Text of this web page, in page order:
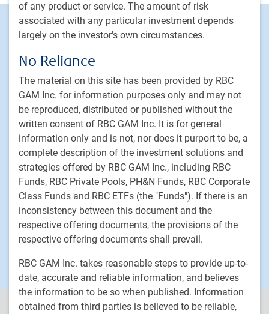
of any product or service. The amount of risk
associated with any particular investment depends
largely on the investor's own circumstances.
No Reliance
The material on this site has been provided by RBC
GAM Inc. for information purposes only and may not
be reproduced, distributed or published without the
written consent of RBC GAM Inc. It is for general
information only and is not, nor does it purport to be, a
complete description of the investment solutions and
strategies offered by RBC GAM Inc., including RBC
Funds, RBC Private Pools, PH&N Funds, RBC Corporate
Class Funds and RBC ETFs (the "Funds"). If there is an
inconsistency between this document and the
respective offering documents, the provisions of the
respective offering documents shall prevail.
RBC GAM Inc. takes reasonable steps to provide up-to-
date, accurate and reliable information, and believes
the information to be so when published. Information
obtained from third parties is believed to be reliable,
Footer
Investment capabilities
Equities
Fixed income
Alternative investments
Custom multi-asset solutions
Delegated Portfolio Solutions
LDI strategies
Private markets
PH&N Institutional
About us
Responsible investment
Contact us
Careers
PH&N Institutional is the institutional business division of RBC